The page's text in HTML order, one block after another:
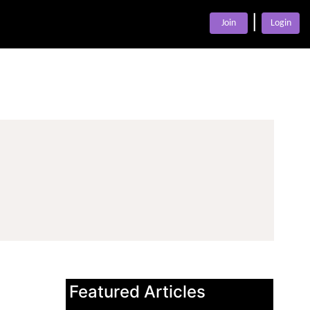
Join Login
Featured Articles